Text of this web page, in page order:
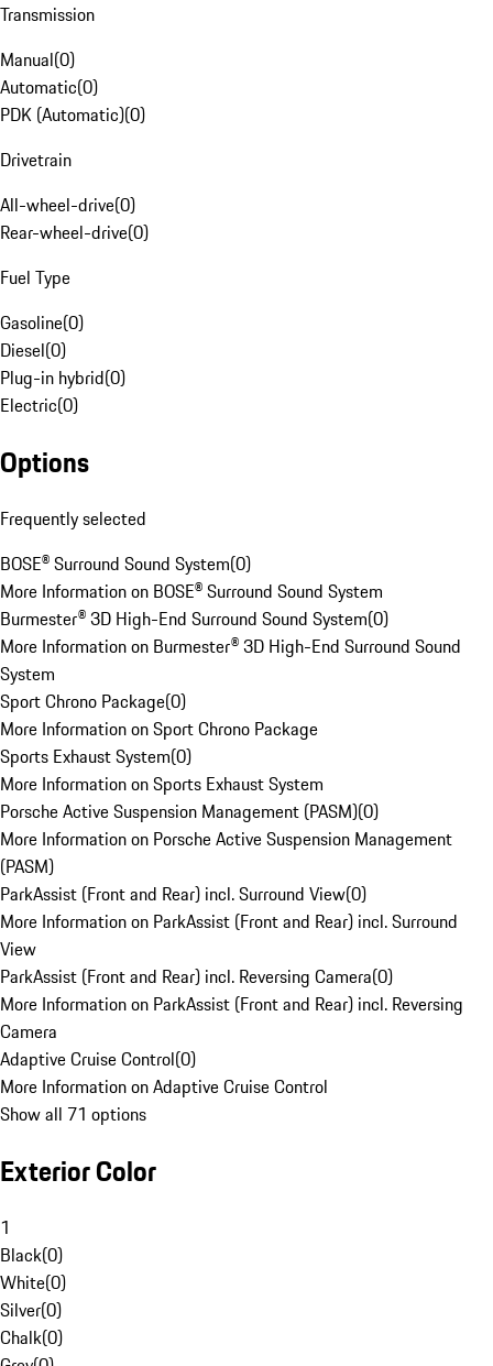
Transmission
Manual(0)
Automatic(0)
PDK (Automatic)(0)
Drivetrain
All-wheel-drive(0)
Rear-wheel-drive(0)
Fuel Type
Gasoline(0)
Diesel(0)
Plug-in hybrid(0)
Electric(0)
Options
Frequently selected
BOSE® Surround Sound System(0)
More Information on BOSE® Surround Sound System
Burmester® 3D High-End Surround Sound System(0)
More Information on Burmester® 3D High-End Surround Sound
System
Sport Chrono Package(0)
More Information on Sport Chrono Package
Sports Exhaust System(0)
More Information on Sports Exhaust System
Porsche Active Suspension Management (PASM)(0)
More Information on Porsche Active Suspension Management
(PASM)
ParkAssist (Front and Rear) incl. Surround View(0)
More Information on ParkAssist (Front and Rear) incl. Surround
View
ParkAssist (Front and Rear) incl. Reversing Camera(0)
More Information on ParkAssist (Front and Rear) incl. Reversing
Camera
Adaptive Cruise Control(0)
More Information on Adaptive Cruise Control
Show all 71 options
Exterior Color
1
Black(0)
White(0)
Silver(0)
Chalk(0)